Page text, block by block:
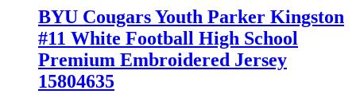
BYU Cougars Youth Parker Kingston
#11 White Football High School
Premium Embroidered Jersey
15804635